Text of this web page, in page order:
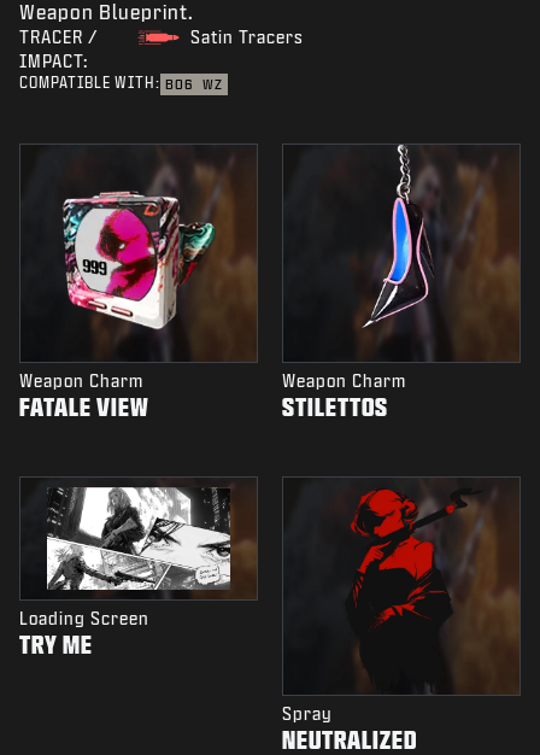
Weapon Blueprint.
TRACER /
IMPACT:
Satin Tracers
COMPATIBLE WITH: BO6 WZ
Weapon Charm
FATALE VIEW
Weapon Charm
STILETTOS
Loading Screen
TRY ME
Spray
NEUTRALIZED